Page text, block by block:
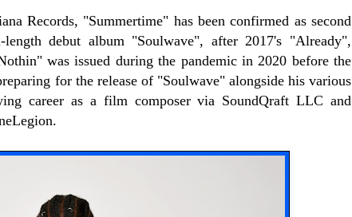
Records, "Summertime" has been confirmed as second
debut album "Soulwave", after 2017's "Already",
was issued during the pandemic in 2020 before the
for the release of "Soulwave" alongside his various
career as a film composer via SoundQraft LLC and